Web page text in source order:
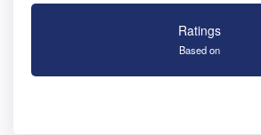
Ratings
Based on